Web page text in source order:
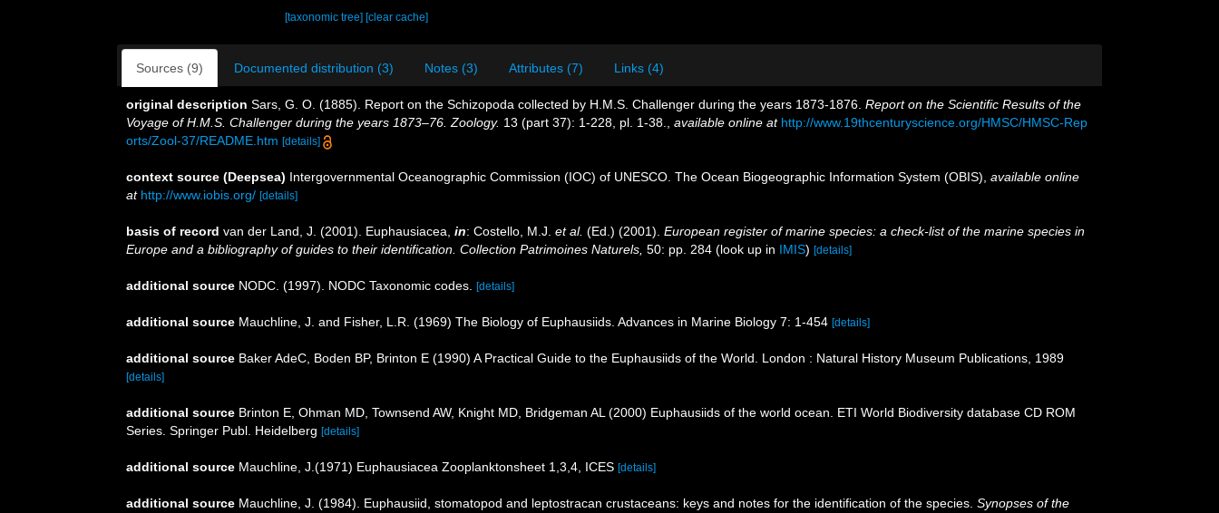
[taxonomic tree] [clear cache]
Sources (9) Documented distribution (3) Notes (3) Attributes (7) Links (4)
original description Sars, G. O. (1885). Report on the Schizopoda collected by H.M.S. Challenger during the years 1873-1876. Report on the Scientific Results of the
Voyage of H.M.S. Challenger during the years 1873–76. Zoology. 13 (part 37): 1-228, pl. 1-38. available online at http://www.19thcenturyscience.org/HMSC/HMSC-Rep
orts/Zool-37/README.htm [details]
context source (Deepsea) Intergovernmental Oceanographic Commission (IOC) of UNESCO. The Ocean Biogeographic Information System (OBIS) available online
at http://www.iobis.org/ [details]
basis of record van der Land, J. (2001). Euphausiacea, in: Costello, M.J. et al. (Ed.) (2001). European register of marine species: a check-list of the marine species in
Europe and a bibliography of guides to their identification. Collection Patrimoines Naturels, 50: pp. 284 (look up in IMIS) [details]
additional source NODC. (1997). NODC Taxonomic codes. [details]
additional source Mauchline, J. and Fisher, L.R. (1969) The Biology of Euphausiids. Advances in Marine Biology 7: 1-454 [details]
additional source Baker AdeC, Boden BP, Brinton E (1990) A Practical Guide to the Euphausiids of the World. London : Natural History Museum Publications, 1989
[details]
additional source Brinton E, Ohman MD, Townsend AW, Knight MD, Bridgeman AL (2000) Euphausiids of the world ocean. ETI World Biodiversity database CD ROM
Series. Springer Publ. Heidelberg [details]
additional source Mauchline, J.(1971) Euphausiacea Zooplanktonsheet 1,3,4, ICES [details]
additional source Mauchline, J. (1984). Euphausiid, stomatopod and leptostracan crustaceans: keys and notes for the identification of the species. Synopses of the